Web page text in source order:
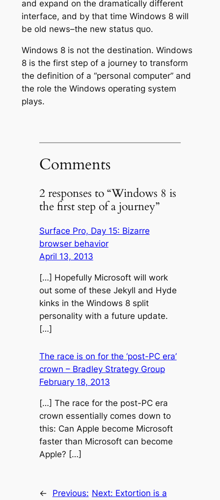
and expand on the dramatically different
interface, and by that time Windows 8 will
be old news–the new status quo.
Windows 8 is not the destination. Windows
8 is the first step of a journey to transform
the definition of a “personal computer” and
the role the Windows operating system
plays.
Comments
2 responses to “Windows 8 is
the first step of a journey”
Surface Pro, Day 15: Bizarre
browser behavior
April 13, 2013
[…] Hopefully Microsoft will work
out some of these Jekyll and Hyde
kinks in the Windows 8 split
personality with a future update.
[…]
The race is on for the ‘post-PC era’
crown – Bradley Strategy Group
February 18, 2013
[…] The race for the post-PC era
crown essentially comes down to
this: Can Apple become Microsoft
faster than Microsoft can become
Apple? […]
←
Previous: Next: Extortion is a